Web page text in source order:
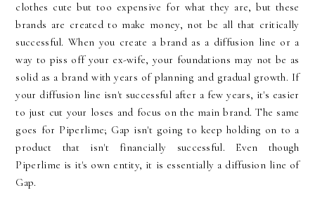
clothes cute but too expensive for what they are, but these
brands are created to make money, not be all that critically
successful. When you create a brand as a diffusion line or a
way to piss off your ex-wife, your foundations may not be as
solid as a brand with years of planning and gradual growth. If
your diffusion line isn't successful after a few years, it's easier
to just cut your loses and focus on the main brand. The same
goes for Piperlime; Gap isn't going to keep holding on to a
product that isn't financially successful. Even though
Piperlime is it's own entity, it is essentially a diffusion line of
Gap.